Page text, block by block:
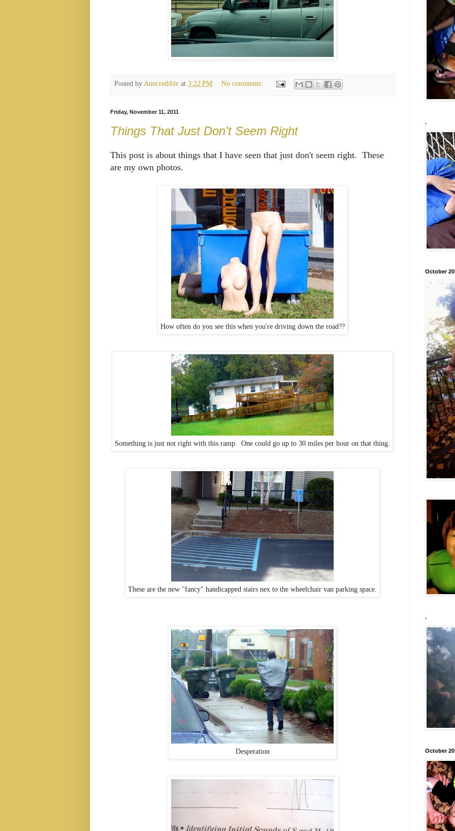
Posted by Anncredible at 3:22 PM No comments:
Friday, November 11, 2011
Things That Just Don't Seem Right
This post is about things that I have seen that just don't seem right. These
are my own photos.
How often do you see this when you're driving down the road??
Something is just not right with this ramp. One could go up to 30 miles per hour on that thing.
These are the new "fancy" handicapped stairs nex to the wheelchair van parking space.
Desperation
.
October
.
October